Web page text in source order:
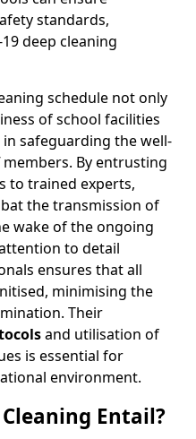
standards,
deep cleaning
schedule not only
of school facilities
safeguarding the well-
By entrusting
to trained experts,
the transmission of
wake of the ongoing
to detail
ensures that all
minimising the
Their
and utilisation of
is essential for
environment.
Entail?